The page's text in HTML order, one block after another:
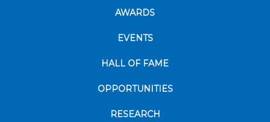
AWARDS
EVENTS
HALL OF FAME
OPPORTUNITIES
RESEARCH